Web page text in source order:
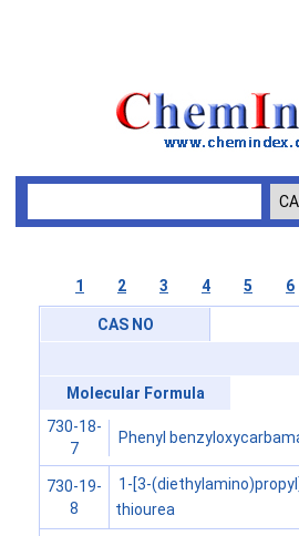
1 2 3 4 5 6
CAS NO
Molecular Formula
730-18-
7
Phenyl
730-19-
8
1-[3-
thiourea